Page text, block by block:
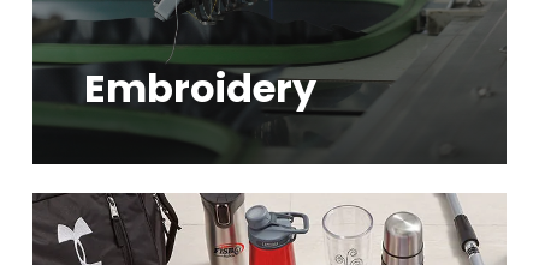
Embroidery
Learn
more